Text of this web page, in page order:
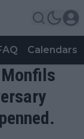
Calendars